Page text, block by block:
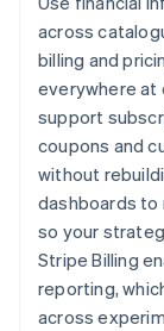
across
billing and
everywhere at
support
coupons and
without
dashboards to
so your
Stripe Billing
reporting,
across